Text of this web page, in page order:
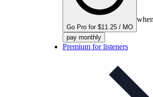
Go Pro for $11.25 / MO
pay monthly
Premium for listeners